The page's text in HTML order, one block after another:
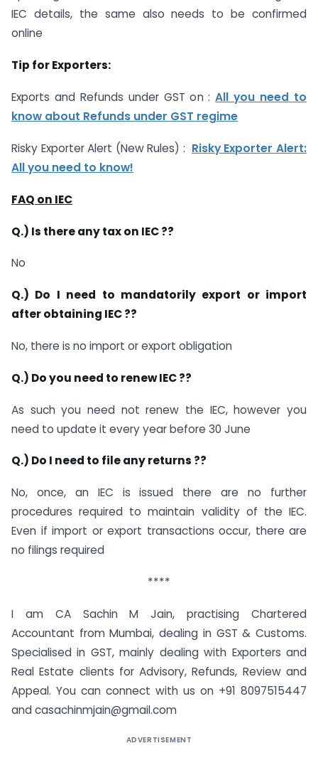
IEC details, the same also needs to be confirmed
online
Tip for Exporters:
Exports and Refunds under GST on :All you need to
know about Refunds under GST regime
Risky Exporter Alert (New Rules) : ​​ Risky Exporter Alert:
All you need to know!
FAQ on IEC
Q.) Is there any tax on IEC ??
No
Q.) Do I need to mandatorily export or import
after obtaining IEC ??
No, there is no import or export obligation
Q.) Do you need to renew IEC ??
As such you need not renew the IEC, however you
need to update it every year before 30 June
Q.) Do I need to file any returns ??
No, once, an IEC is issued there are no further
procedures required to maintain validity of the IEC.
Even if import or export transactions occur, there are
no filings required
****
I am CA Sachin M Jain, practising Chartered
Accountant from Mumbai, dealing in GST & Customs.
Specialised in GST, mainly dealing with Exporters and
Real Estate clients for Advisory, Refunds, Review and
Appeal. You can connect with us on +91 8097515447
andcasachinmjain@gmail.com
ADVERTISEMENT